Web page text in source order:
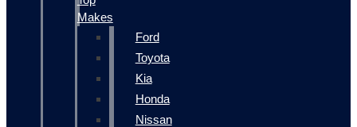
Makes
Ford
Toyota
Kia
Honda
Nissan